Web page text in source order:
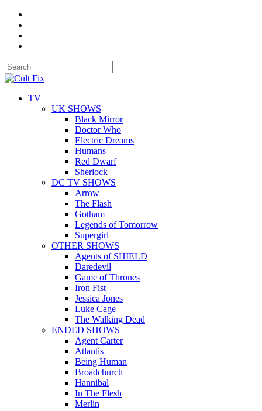
TV
UK SHOWS
Black Mirror
Doctor Who
Electric Dreams
Humans
Red Dwarf
Sherlock
DC TV SHOWS
Arrow
The Flash
Gotham
Legends of Tomorrow
Supergirl
OTHER SHOWS
Agents of SHIELD
Daredevil
Game of Thrones
Iron Fist
Jessica Jones
Luke Cage
The Walking Dead
ENDED SHOWS
Agent Carter
Atlantis
Being Human
Broadchurch
Hannibal
In The Flesh
Merlin